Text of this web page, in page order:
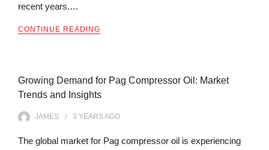
recent years.…
CONTINUE READING
Growing Demand for Pag Compressor Oil: Market
Trends and Insights
JAMES 3 YEARSAGO
The global market for Pag compressor oil is experiencing